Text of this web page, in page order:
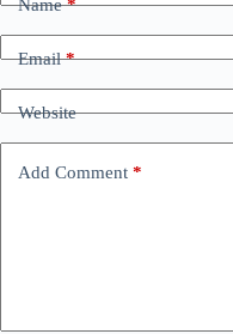
Name*
Email*
Website
Add Comment *